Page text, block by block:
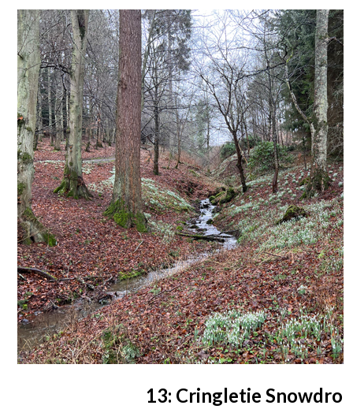
13: Cringletie